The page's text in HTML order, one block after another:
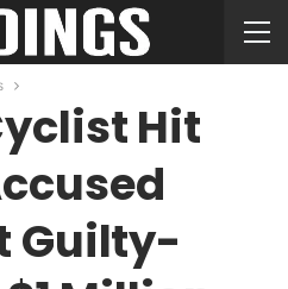
Hit
Guilty-